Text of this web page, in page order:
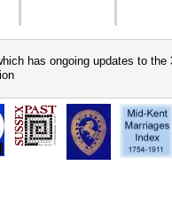
has ongoing updates to